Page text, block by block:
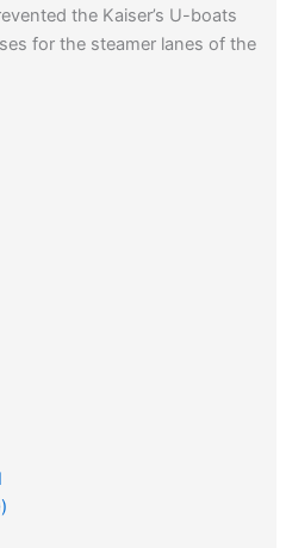
the Kaiser’s U-boats
for the steamer lanes of the